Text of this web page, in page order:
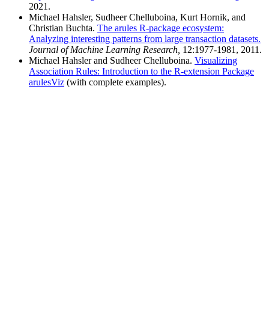
Michael Hahsler, Sudheer Chelluboina, Kurt Hornik, and
Christian Buchta. The arules R-package ecosystem:
Analyzing interesting patterns from large transaction datasets.
Journal of Machine Learning Research, 12:1977-1981, 2011.
Michael Hahsler and Sudheer Chelluboina. Visualizing
Association Rules: Introduction to the R-extension Package
arulesViz (with complete examples).